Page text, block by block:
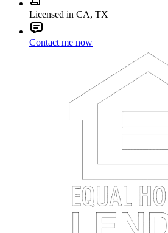
Licensed in CA, TX
Contact me now